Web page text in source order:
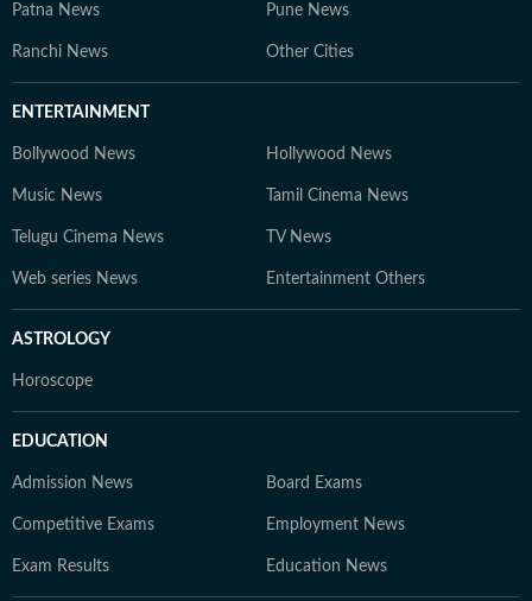
Patna News Pune News
Ranchi News Other Cities
ENTERTAINMENT
Bollywood News Hollywood News
Music News Tamil Cinema News
Telugu Cinema News TV News
Web series News Entertainment Others
ASTROLOGY
Horoscope
EDUCATION
Admission News Board Exams
Competitive Exams Employment News
Exam Results Education News